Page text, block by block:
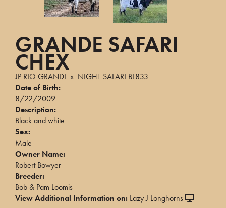
GRANDE SAFARI
CHEX
JP RIO GRANDE x NIGHT SAFARI BL833
Date of Birth:
8/22/2009
Description:
Black and white
Sex:
Male
Owner Name:
Robert Bowyer
Breeder:
Bob & Pam Loomis
View Additional Information on: Lazy J Longhorns